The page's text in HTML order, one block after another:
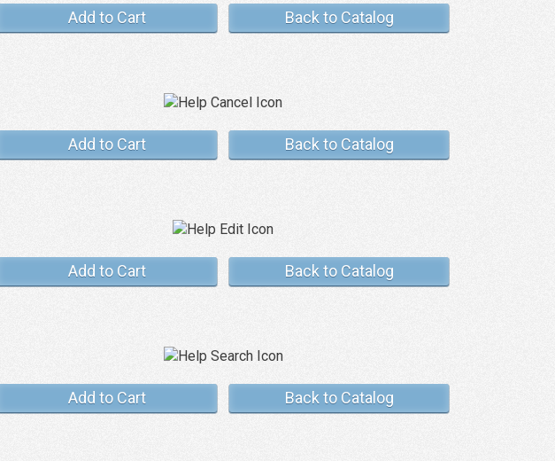
Add to Cart Back to Catalog
Add to Cart Back to Catalog
Add to Cart Back to Catalog
Add to Cart Back to Catalog